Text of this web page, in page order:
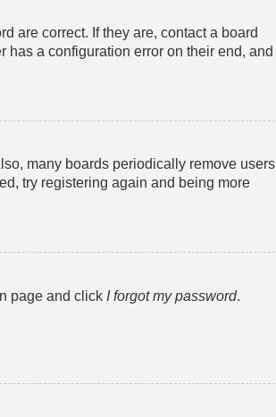
are correct. If they are, contact a board
has a configuration error on their end, and
many boards periodically remove users
try registering again and being more
page and click I forgot my password.